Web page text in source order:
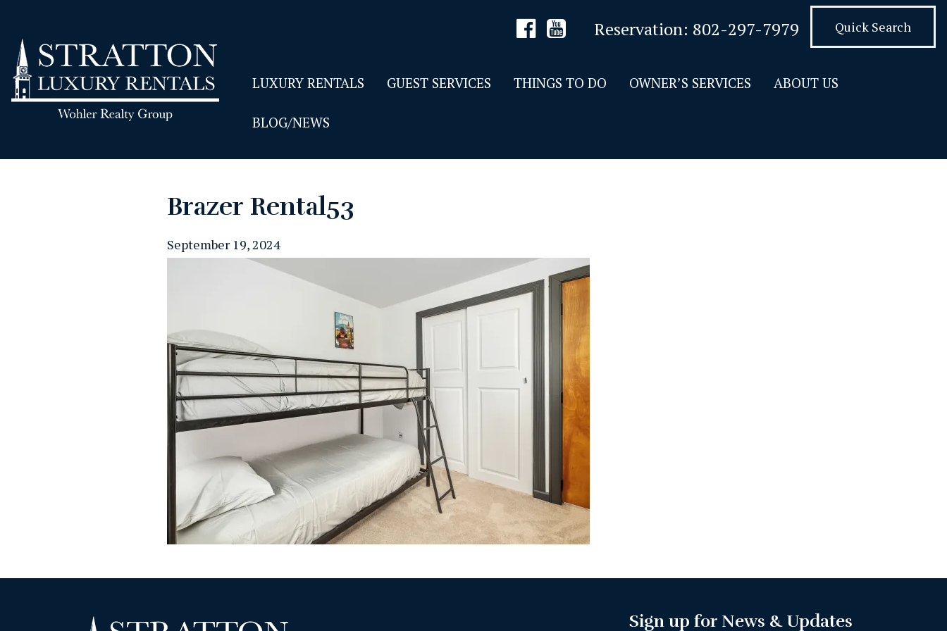
Reservation: 802-297-7979 Quick Search
LUXURY RENTALS GUEST SERVICES THINGS TO DO OWNER’S SERVICES ABOUT US
BLOG/NEWS
Brazer Rental53
September 19, 2024
Sign up for News & Updates